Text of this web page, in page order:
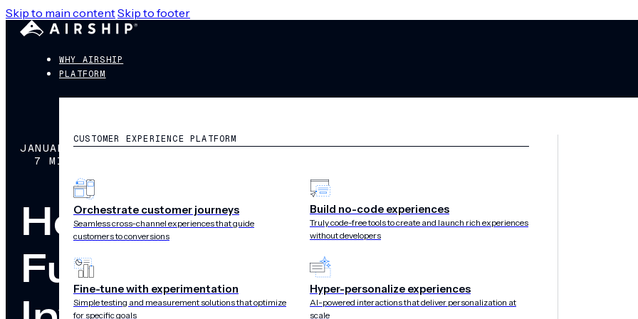
Skip to main contentSkip to footer
WHY AIRSHIP
PLATFORM
CUSTOMER EXPERIENCE PLATFORM
Orchestrate customer journeys
Seamless cross-channel experiences that guide
customers to conversions
Fine-tune with experimentation
Simple testing and measurement solutions that optimize
for specific goals
Build no-code experiences
Truly code-free tools to create and launch rich experiences
without developers
Hyper-personalize experiences
AI-powered interactions that deliver personalization at
scale
JANUARY 9, 2019
7 MIN READ
How to Make a Successful
Fundamentals for Maximizing